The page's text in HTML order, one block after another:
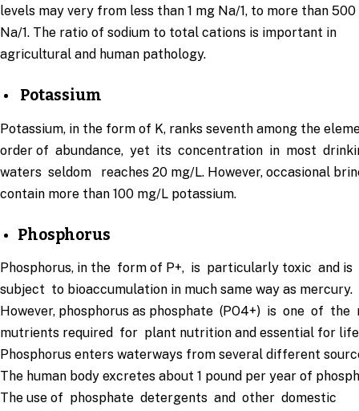
levels may very from less than 1 mg Na/1, to more than 500
Na/1. The ratio of sodium to total cations is important in
agricultural and human pathology.
Potassium
Potassium, in the form of K, ranks seventh among the
order of abundance, yet its concentration in most
waters seldom reaches 20 mg/L. However, occasional
contain more than 100 mg/L potassium.
Phosphorus
Phosphorus, in the form of P+, is particularly toxic and is
subject to bioaccumulation in much same way as mercury.
However, phosphorus as phosphate (PO4+) is one of the
mutrients required for plant nutrition and essential for
Phosphorus enters waterways from several different
The human body excretes about 1 pound per year of
The use of phosphate detergents and other domestic